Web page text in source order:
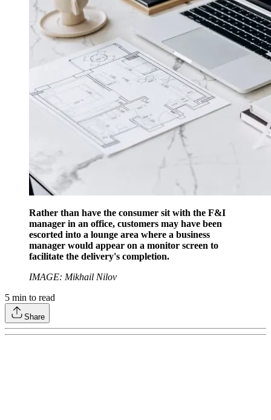
Rather than have the consumer sit with the F&I
manager in an office, customers may have been
escorted into a lounge area where a business
manager would appear on a monitor screen to
facilitate the delivery's completion.
IMAGE: Mikhail Nilov
5 min to read
Share